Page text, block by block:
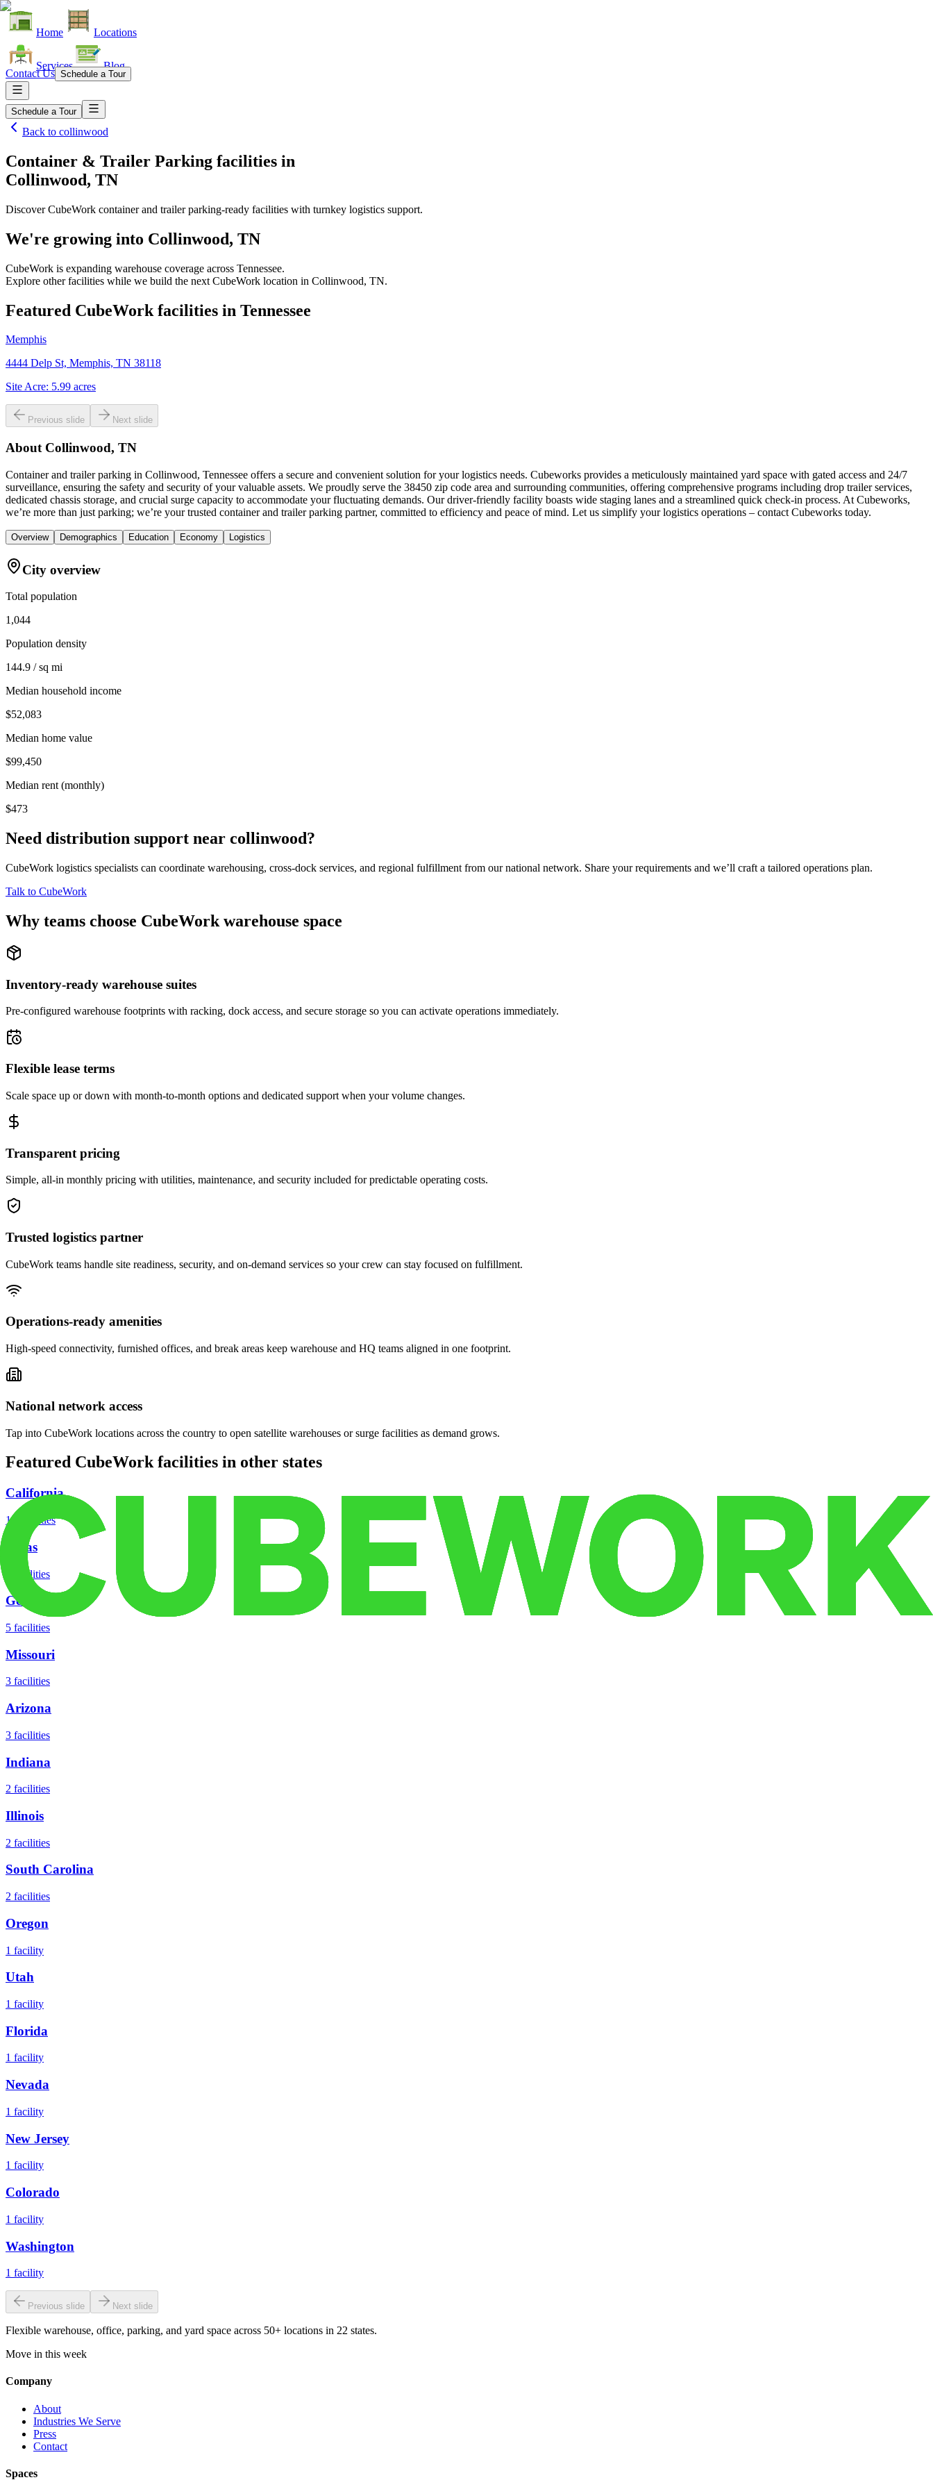
Home Locations
Services Blog
Contact Us Schedule a Tour
Schedule a Tour
Back to collinwood
Container & Trailer Parking facilities in
Collinwood, TN
Discover CubeWork container and trailer parking-ready facilities with turnkey logistics support.
We're growing into Collinwood, TN
CubeWork is expanding warehouse coverage across Tennessee.
Explore other facilities while we build the next CubeWork location in Collinwood, TN.
Featured CubeWork facilities in Tennessee
Memphis
4444 Delp St, Memphis, TN 38118
Site Acre: 5.99 acres
Previous slide Next slide
About Collinwood, TN
Container and trailer parking in Collinwood, Tennessee offers a secure and convenient solution for your logistics needs. Cubeworks provides a meticulously maintained yard space with gated access and 24/7
surveillance, ensuring the safety and security of your valuable assets. We proudly serve the 38450 zip code area and surrounding communities, offering comprehensive programs including drop trailer services,
dedicated chassis storage, and crucial surge capacity to accommodate your fluctuating demands. Our driver-friendly facility boasts wide staging lanes and a streamlined quick check-in process. At Cubeworks,
we’re more than just parking; we’re your trusted container and trailer parking partner, committed to efficiency and peace of mind. Let us simplify your logistics operations – contact Cubeworks today.
Overview Demographics Education Economy Logistics
City overview
Total population
1,044
Population density
144.9 / sq mi
Median household income
$52,083
Median home value
$99,450
Median rent (monthly)
$473
Need distribution support near collinwood?
CubeWork logistics specialists can coordinate warehousing, cross-dock services, and regional fulfillment from our national network. Share your requirements and we’ll craft a tailored operations plan.
Talk to CubeWork
Why teams choose CubeWork warehouse space
Inventory-ready warehouse suites
Pre-configured warehouse footprints with racking, dock access, and secure storage so you can activate operations immediately.
Flexible lease terms
Scale space up or down with month-to-month options and dedicated support when your volume changes.
Transparent pricing
Simple, all-in monthly pricing with utilities, maintenance, and security included for predictable operating costs.
Trusted logistics partner
CubeWork teams handle site readiness, security, and on-demand services so your crew can stay focused on fulfillment.
Operations-ready amenities
High-speed connectivity, furnished offices, and break areas keep warehouse and HQ teams aligned in one footprint.
National network access
Tap into CubeWork locations across the country to open satellite warehouses or surge facilities as demand grows.
Featured CubeWork facilities in other states
California
18 facilities
Texas
facilities
Georgia
5 facilities
Missouri
3 facilities
Arizona
3 facilities
Indiana
2 facilities
Illinois
2 facilities
South Carolina
2 facilities
Oregon
1 facility
Utah
1 facility
Florida
1 facility
Nevada
1 facility
New Jersey
1 facility
Colorado
1 facility
Washington
1 facility
Previous slide Next slide
Flexible warehouse, office, parking, and yard space across 50+ locations in 22 states.
Move in this week
Company
About
Industries We Serve
Press
Contact
Spaces